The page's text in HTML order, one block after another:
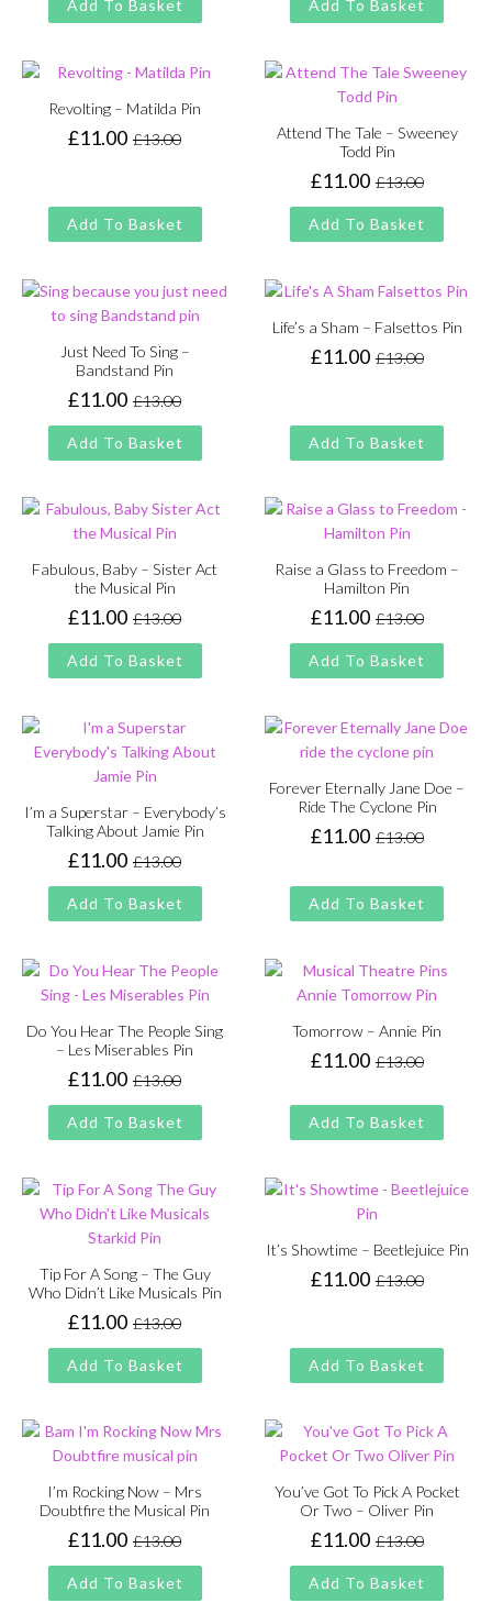
was:
is:
Add To Basket Add To Basket
Revolting – Matilda Pin
£13.00
Original
£13.00.
£11.00Current
£11.00.
Add To Basket
Attend The Tale – Sweeney
Todd Pin
£13.00
Original
price
was:
£11.00Current
price
is:
Add To Basket
Just Need To Sing –
Bandstand Pin
£13.00
Original
price
was:
£11.00Current
price
is:
Add To Basket
Life’s a Sham – Falsettos Pin
£13.00
Original
£13.00.
£11.00Current
£11.00.
Add To Basket
Fabulous, Baby – Sister Act
the Musical Pin
£13.00
Original
price
was:
£11.00Current
price
is:
Add To Basket
Raise a Glass to Freedom –
Hamilton Pin
£13.00
Original
price
was:
£11.00Current
price
is:
Add To Basket
I’m a Superstar – Everybody’s
Talking About Jamie Pin
£13.00
Original
price
was:
£11.00Current
price
is:
Add To Basket
Forever Eternally Jane Doe –
Ride The Cyclone Pin
£13.00
Original
was:
£13.00.
£11.00Current
is:
£11.00.
Add To Basket
Do You Hear The People Sing
– Les Miserables Pin
£13.00
Original
price
was:
£11.00Current
price
is:
Add To Basket
Tomorrow – Annie Pin
£13.00
Original
was:
£13.00.
£11.00Current
is:
£11.00.
Add To Basket
Tip For A Song – The Guy
Who Didn’t Like Musicals Pin
£13.00
Original
price
was:
£11.00Current
price
is:
Add To Basket
It’s Showtime – Beetlejuice Pin
£13.00
Original
£13.00.
£11.00Current
£11.00.
Add To Basket
I’m Rocking Now – Mrs
Doubtfire the Musical Pin
£13.00
Original
price
was:
£11.00Current
price
is:
Add To Basket
You’ve Got To Pick A Pocket
Or Two – Oliver Pin
£13.00
Original
price
was:
£11.00Current
price
is:
Add To Basket